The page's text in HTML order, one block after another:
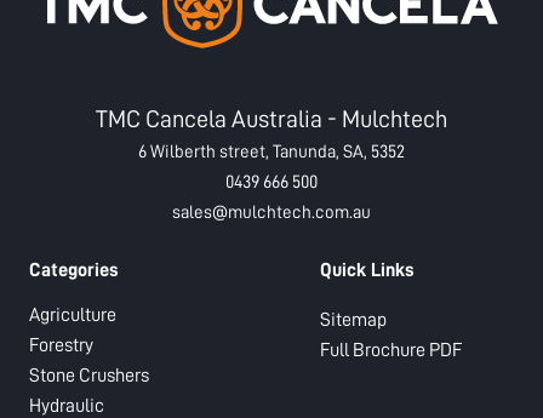
TMC Cancela Australia - Mulchtech
6 Wilberth street, Tanunda, SA, 5352
0439 666 500
sales@mulchtech.com.au
Categories
Agriculture
Forestry
Stone Crushers
Hydraulic
Quick Links
Sitemap
Full Brochure PDF